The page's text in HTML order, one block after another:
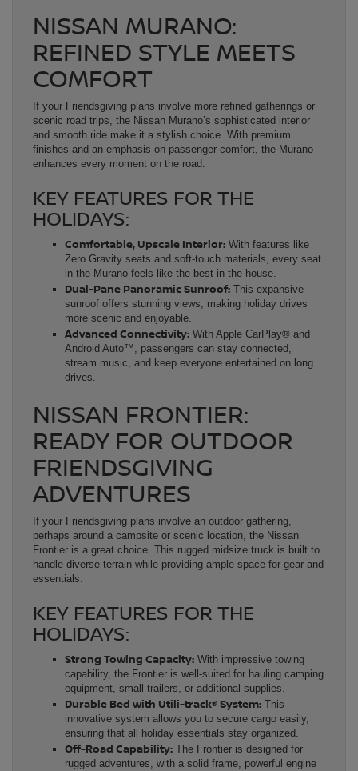
NISSAN MURANO:
REFINED STYLE MEETS
COMFORT
If your Friendsgiving plans involve more refined gatherings or
scenic road trips, the Nissan Murano’s sophisticated interior
and smooth ride make it a stylish choice. With premium
finishes and an emphasis on passenger comfort, the Murano
enhances every moment on the road.
KEY FEATURES FOR THE
HOLIDAYS:
Comfortable, Upscale Interior: With features like
Zero Gravity seats and soft-touch materials, every seat
in the Murano feels like the best in the house.
Dual-Pane Panoramic Sunroof: This expansive
sunroof offers stunning views, making holiday drives
more scenic and enjoyable.
Advanced Connectivity: With Apple CarPlay® and
Android Auto™, passengers can stay connected,
stream music, and keep everyone entertained on long
drives.
NISSAN FRONTIER:
READY FOR OUTDOOR
FRIENDSGIVING
ADVENTURES
If your Friendsgiving plans involve an outdoor gathering,
perhaps around a campsite or scenic location, the Nissan
Frontier is a great choice. This rugged midsize truck is built to
handle diverse terrain while providing ample space for gear and
essentials.
KEY FEATURES FOR THE
HOLIDAYS:
Strong Towing Capacity: With impressive towing
capability, the Frontier is well-suited for hauling camping
equipment, small trailers, or additional supplies.
Durable Bed with Utili-track® System: This
innovative system allows you to secure cargo easily,
ensuring that all holiday essentials stay organized.
Off-Road Capability: The Frontier is designed for
rugged adventures, with a solid frame, powerful engine